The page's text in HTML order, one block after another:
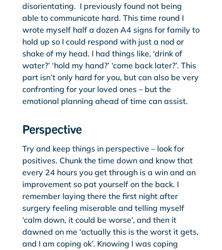
disorientating. I previously found not being
able to communicate hard. This time round I
wrote myself half a dozen A4 signs for family to
hold up so I could respond with just a nod or
shake of my head. I had things like, ‘drink of
water?’ ‘hold my hand?’ ‘come back later?’. This
part isn’t only hard for you, but can also be very
confronting for your loved ones – but the
emotional planning ahead of time can assist.
Perspective
Try and keep things in perspective – look for
positives. Chunk the time down and know that
every 24 hours you get through is a win and an
improvement so pat yourself on the back. I
remember laying there the first night after
surgery feeling miserable and telling myself
‘calm down, it could be worse’, and then it
dawned on me ‘actually this is the worst it gets,
and I am coping ok’. Knowing I was coping